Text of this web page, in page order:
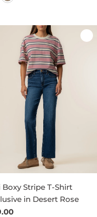
Boxy Stripe T-Shirt
in Desert Rose